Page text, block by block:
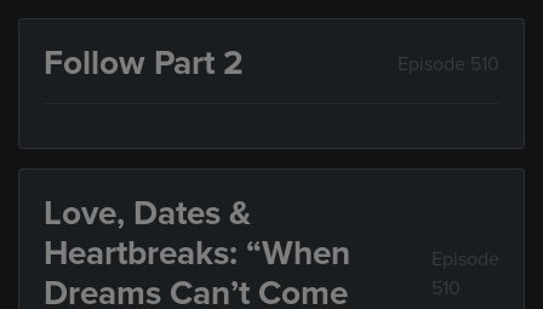
Follow Part 2 Episode 510
Love, Dates &
Heartbreaks: “When
Dreams Can’t Come
Episode
510